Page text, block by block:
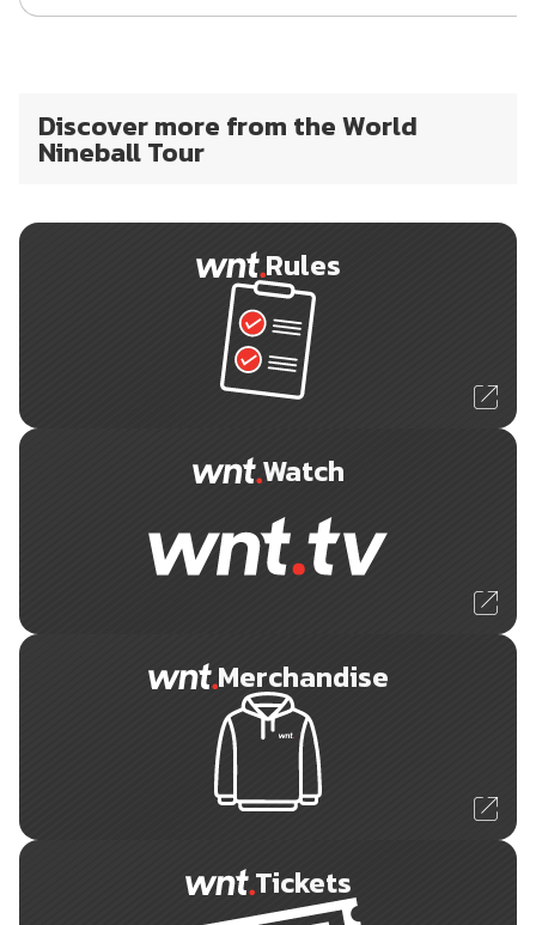
Discover more from the World
Nineball Tour
Rules
Watch
Merchandise
Tickets